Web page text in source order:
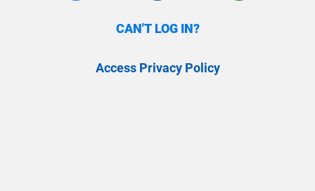
CAN'T LOG IN?
Access Privacy Policy